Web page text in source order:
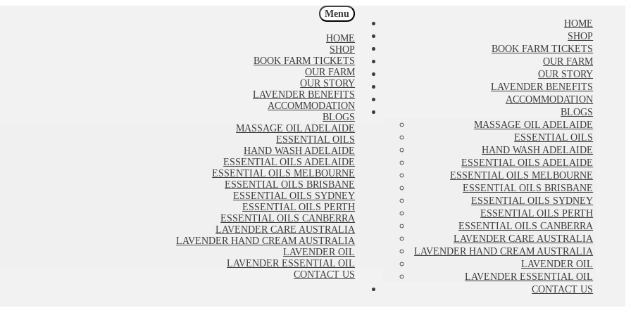
Menu
HOME
SHOP
BOOK FARM TICKETS
OUR FARM
OUR STORY
LAVENDER BENEFITS
ACCOMMODATION
BLOGS
MASSAGE OIL ADELAIDE
ESSENTIAL OILS
HAND WASH ADELAIDE
ESSENTIAL OILS ADELAIDE
ESSENTIAL OILS MELBOURNE
ESSENTIAL OILS BRISBANE
ESSENTIAL OILS SYDNEY
ESSENTIAL OILS PERTH
ESSENTIAL OILS CANBERRA
LAVENDER CARE AUSTRALIA
LAVENDER HAND CREAM AUSTRALIA
LAVENDER OIL
LAVENDER ESSENTIAL OIL
CONTACT US
HOME
SHOP
BOOK FARM TICKETS
OUR FARM
OUR STORY
LAVENDER BENEFITS
ACCOMMODATION
BLOGS
MASSAGE OIL ADELAIDE
ESSENTIAL OILS
HAND WASH ADELAIDE
ESSENTIAL OILS ADELAIDE
ESSENTIAL OILS MELBOURNE
ESSENTIAL OILS BRISBANE
ESSENTIAL OILS SYDNEY
ESSENTIAL OILS PERTH
ESSENTIAL OILS CANBERRA
LAVENDER CARE AUSTRALIA
LAVENDER HAND CREAM AUSTRALIA
LAVENDER OIL
LAVENDER ESSENTIAL OIL
CONTACT US